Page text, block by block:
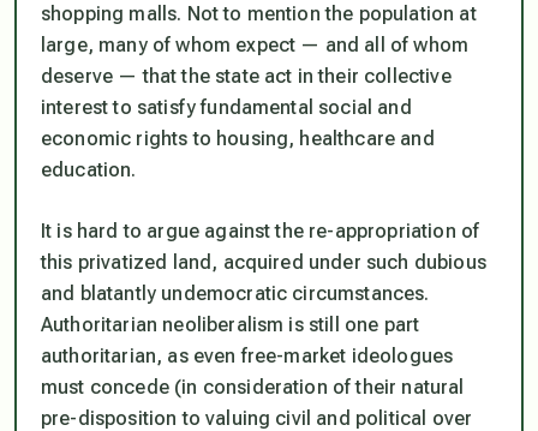
shopping malls. Not to mention the population at
large, many of whom expect — and all of whom
deserve — that the state act in their collective
interest to satisfy fundamental social and
economic rights to housing, healthcare and
education.
It is hard to argue against the re-appropriation of
this privatized land, acquired under such dubious
and blatantly undemocratic circumstances.
Authoritarian neoliberalism is still one part
authoritarian, as even free-market ideologues
must concede (in consideration of their natural
pre-disposition to valuing civil and political over